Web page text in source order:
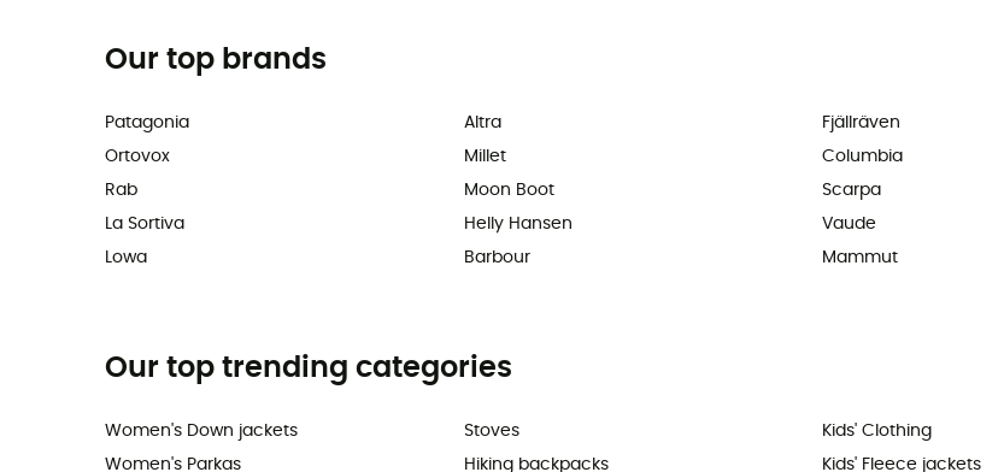
Our top brands
Patagonia
Ortovox
Rab
La Sortiva
Lowa
Altra
Millet
Moon Boot
Helly Hansen
Barbour
Fjällräven
Columbia
Scarpa
Vaude
Mammut
Our top trending categories
Women's Down jackets
Women's Parkas
Stoves
Hiking backpacks
Kids' Clothing
Kids' Fleece jackets